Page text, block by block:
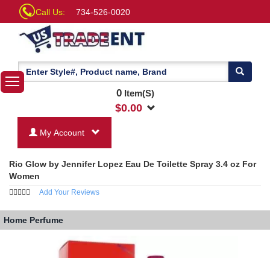
Call Us: 734-526-0020
0Item(S)
$0.00
My Account
Rio Glow by Jennifer Lopez Eau De Toilette Spray 3.4 oz For
Women
Add Your Reviews
Home Perfume